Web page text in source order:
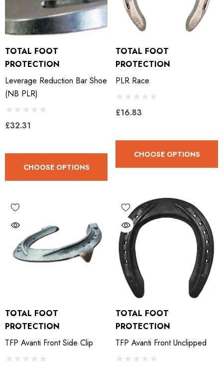
Concave Slim 22 X 8
Leather Hoof Pads
Mustad E-Slim Nail
£11.17
Details
Excel Legend Rasp
TOTAL FOOT
PROTECTION
Leverage Reduction Bar Shoe
(NB PLR)
£32.31
CHOOSE OPTIONS
TOTAL FOOT
PROTECTION
PLR Race
£16.83
CHOOSE OPTIONS
TOTAL FOOT
PROTECTION
TFP Avanti Front Side Clip
TOTAL FOOT
PROTECTION
TFP Avanti Front Unclipped